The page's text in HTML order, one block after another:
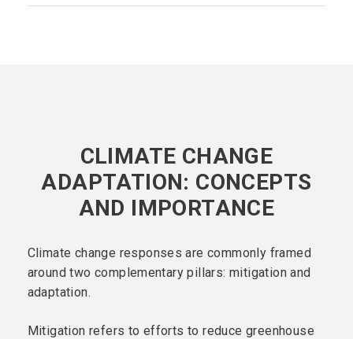
CLIMATE CHANGE
ADAPTATION: CONCEPTS
AND IMPORTANCE
Climate change responses are commonly framed
around two complementary pillars: mitigation and
adaptation.
Mitigation refers to efforts to reduce greenhouse